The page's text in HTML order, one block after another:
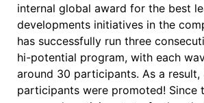
internal global award for the best
developments initiatives in the
has successfully run three
hi-potential program, with each
around 30 participants. As a result,
participants were promoted! Since